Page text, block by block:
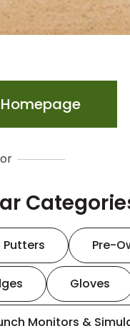
or
Putters Pre-
Gloves
Monitors &